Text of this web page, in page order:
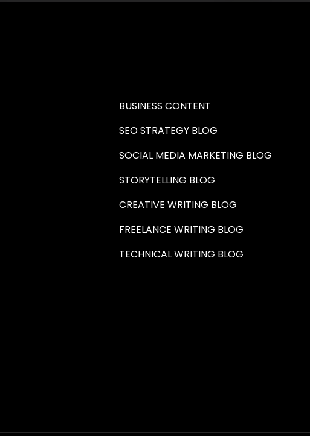
BUSINESS CONTENT
SEO STRATEGY BLOG
SOCIAL MEDIA MARKETING BLOG
STORYTELLING BLOG
CREATIVE WRITING BLOG
FREELANCE WRITING BLOG
TECHNICAL WRITING BLOG